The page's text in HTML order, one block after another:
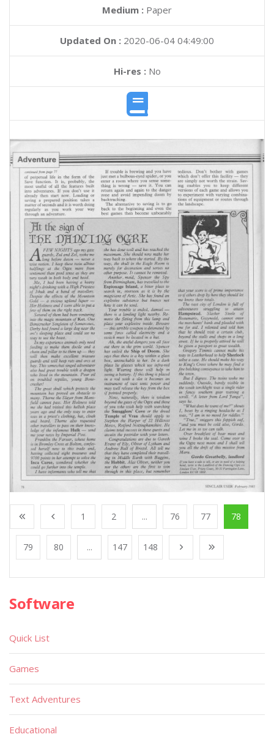
Medium : Paper
Updated On : 2020-06-04 04:49:00
Hi-res :No
1 2 ... 76 77 78
79 80 ... 147 148
Software
Quick List
Games
Text Adventures
Educational